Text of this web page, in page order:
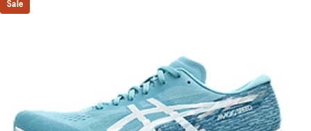
Sale